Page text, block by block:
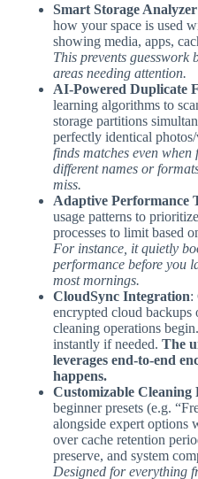
Smart Storage Analyzer
how your space is used
showing media, apps,
This prevents guesswork
areas needing attention.
AI-Powered Duplicate
learning algorithms to
storage partitions
perfectly identical
finds matches even
different names or
miss.
Adaptive Performance
usage patterns to
processes to limit based
For instance, it quietly
performance before you
most mornings.
CloudSync Integration:
encrypted cloud backups
cleaning operations
instantly if needed. The
leverages end-to-end
happens.
Customizable Cleaning
beginner presets (e.g.
alongside expert options
over cache retention
preserve, and system
Designed for everything